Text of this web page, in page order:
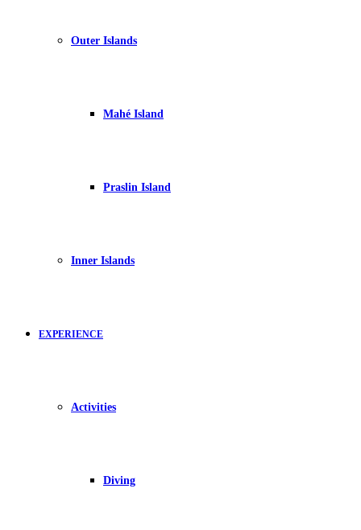
Outer Islands
Mahé Island
Praslin Island
Inner Islands
EXPERIENCE
Activities
Diving